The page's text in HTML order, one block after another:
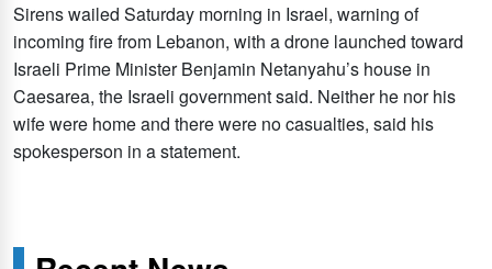
Sirens wailed Saturday morning in Israel, warning of
incoming fire from Lebanon, with a drone launched toward
Israeli Prime Minister Benjamin Netanyahu’s house in
Caesarea, the Israeli government said. Neither he nor his
wife were home and there were no casualties, said his
spokesperson in a statement.